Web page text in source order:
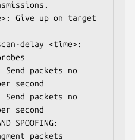
second
second
SPOOFING: